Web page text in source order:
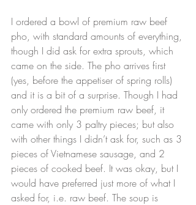
I ordered a bowl of premium raw beef
pho, with standard amounts of everything,
though I did ask for extra sprouts, which
came on the side. The pho arrives first
(yes, before the appetiser of spring rolls)
and it is a bit of a surprise. Though I had
only ordered the premium raw beef, it
came with only 3 paltry pieces; but also
with other things I didn’t ask for, such as 3
pieces of Vietnamese sausage, and 2
pieces of cooked beef. It was okay, but I
would have preferred just more of what I
asked for, i.e. raw beef. The soup is